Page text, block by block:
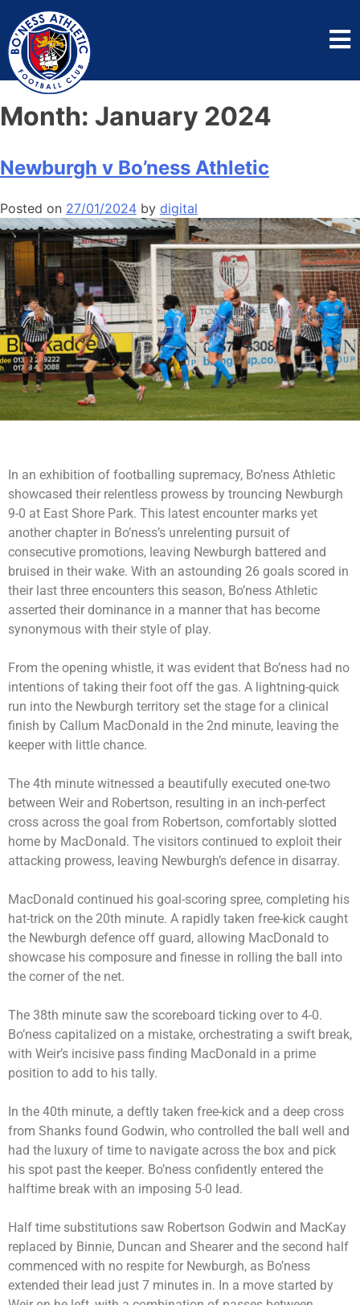
Month: January 2024
Newburgh v Bo’ness Athletic
Posted on 27/01/2024 by digital
In an exhibition of footballing supremacy, Bo’ness Athletic
showcased their relentless prowess by trouncing Newburgh
9-0 at East Shore Park. This latest encounter marks yet
another chapter in Bo’ness’s unrelenting pursuit of
consecutive promotions, leaving Newburgh battered and
bruised in their wake. With an astounding 26 goals scored in
their last three encounters this season, Bo’ness Athletic
asserted their dominance in a manner that has become
synonymous with their style of play.
From the opening whistle, it was evident that Bo’ness had no
intentions of taking their foot off the gas. A lightning-quick
run into the Newburgh territory set the stage for a clinical
finish by Callum MacDonald in the 2nd minute, leaving the
keeper with little chance.
The 4th minute witnessed a beautifully executed one-two
between Weir and Robertson, resulting in an inch-perfect
cross across the goal from Robertson, comfortably slotted
home by MacDonald. The visitors continued to exploit their
attacking prowess, leaving Newburgh’s defence in disarray.
MacDonald continued his goal-scoring spree, completing his
hat-trick on the 20th minute. A rapidly taken free-kick caught
the Newburgh defence off guard, allowing MacDonald to
showcase his composure and finesse in rolling the ball into
the corner of the net.
The 38th minute saw the scoreboard ticking over to 4-0.
Bo’ness capitalized on a mistake, orchestrating a swift break,
with Weir’s incisive pass finding MacDonald in a prime
position to add to his tally.
In the 40th minute, a deftly taken free-kick and a deep cross
from Shanks found Godwin, who controlled the ball well and
had the luxury of time to navigate across the box and pick
his spot past the keeper. Bo’ness confidently entered the
halftime break with an imposing 5-0 lead.
Half time substitutions saw Robertson Godwin and MacKay
replaced by Binnie, Duncan and Shearer and the second half
commenced with no respite for Newburgh, as Bo’ness
extended their lead just 7 minutes in. In a move started by